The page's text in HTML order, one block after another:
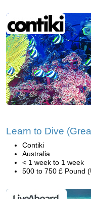
Learn to Dive
Contiki
Australia
< 1 week to 1 week
500 to 750 £ Pound